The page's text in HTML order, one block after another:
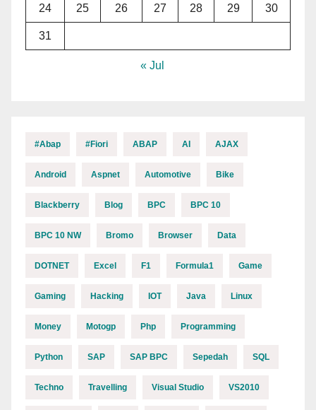
24 25 26 27 28 29 30
31
« Jul
#abap #fiori ABAP AI AJAX
Android Aspnet Automotive Bike
Blackberry Blog BPC BPC 10
BPC 10 NW Bromo Browser Data
DOTNET Excel F1 Formula1 Game
Gaming Hacking IOT Java Linux
Money Motogp Php Programming
Python SAP SAP BPC Sepedah SQL
Techno Travelling Visual Studio VS2010